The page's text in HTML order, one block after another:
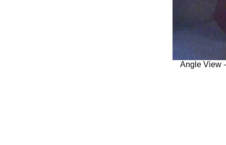
Angle View